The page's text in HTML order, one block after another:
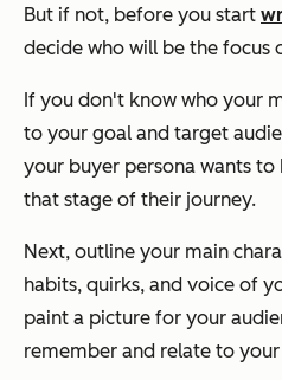
But if not, before you start
decide who will be the focus
If you don't know who your
to your goal and target
your buyer persona wants
that stage of their journey.
Next, outline your main
habits, quirks, and voice of
paint a picture for your
remember and relate to